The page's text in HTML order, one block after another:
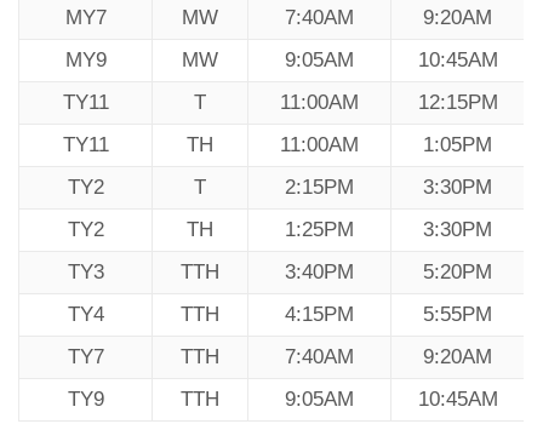
MY7
MW 7:40AM
9:20AM
MY9
MW 9:05AM
10:45AM
TY11
T 11:00AM
12:15PM
TY11
TH 11:00AM
1:05PM
TY2
T 2:15PM
3:30PM
TY2
TH 1:25PM
3:30PM
TY3
TTH 3:40PM
5:20PM
TY4
TTH 4:15PM
5:55PM
TY7
TTH 7:40AM
9:20AM
TY9
TTH 9:05AM 10:45AM